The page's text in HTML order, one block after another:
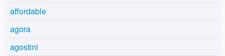
affordable
agora
agostini